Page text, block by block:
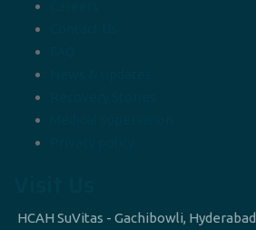
HCAH SuVitas - Gachibowli, Hyderabad